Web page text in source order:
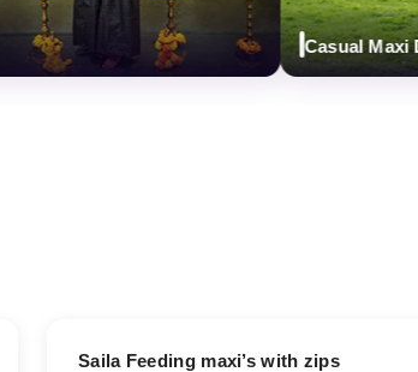
Casual Maxi
Saila Feeding maxi’s with zips